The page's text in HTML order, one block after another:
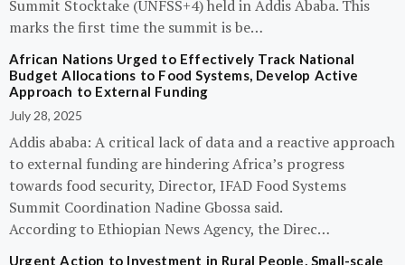
Summit Stocktake (UNFSS+4) held in Addis Ababa. This
marks the first time the summit is be…
African Nations Urged to Effectively Track National
Budget Allocations to Food Systems, Develop Active
Approach to External Funding
July 28, 2025
Addis ababa: A critical lack of data and a reactive approach
to external funding are hindering Africa’s progress
towards food security, Director, IFAD Food Systems
Summit Coordination Nadine Gbossa said.
According to Ethiopian News Agency, the Direc…
Urgent Action to Investment in Rural People, Small-scale